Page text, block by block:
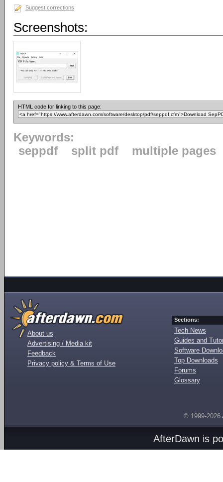
Suggest corrections
Screenshots:
HTML code for linking to this page:
Keywords:
seppdf
split pdf multiple pages
About us
Advertising / Media kit
Feedback
Privacy policy & Terms of Use
Sections:
Tech News
Guides and
Software
Top Downloads
Forums
Glossary
© 1999-2026
AfterDawn is